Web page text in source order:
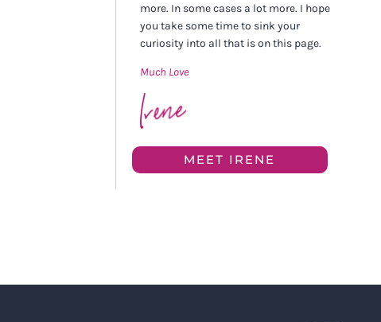
more. In some cases a lot more. I hope
you take some time to sink your
curiosity into all that is on this page.
Much Love
MEET IRENE